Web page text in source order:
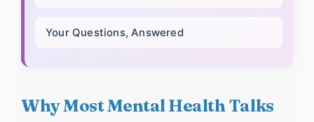
Your Questions, Answered
Why Most Mental Health Talks